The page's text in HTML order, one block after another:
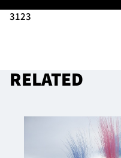
Tickets & Events
3123
RELATED